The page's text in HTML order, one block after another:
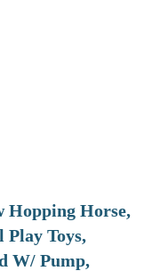
Hopping Horse,
Play Toys,
W/ Pump,